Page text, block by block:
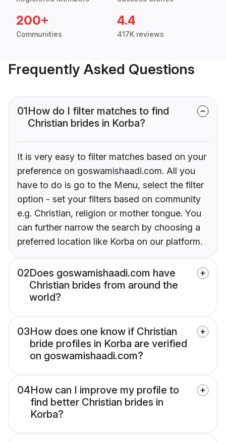
200+
Communities
4.4
417K reviews
Frequently Asked Questions
01How do I filter matches to find
Christian brides in Korba?
It is very easy to filter matches based on your
preference on goswamishaadi.com. All you
have to do is go to the Menu, select the filter
option - set your filters based on community
e.g. Christian, religion or mother tongue. You
can further narrow the search by choosing a
preferred location like Korba on our platform.
02Does goswamishaadi.com have
Christian brides from around the
world?
03How does one know if Christian
bride profiles in Korba are verified
on goswamishaadi.com?
04How can I improve my profile to
find better Christian brides in
Korba?